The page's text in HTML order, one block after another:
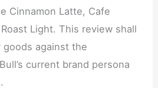
Cinnamon Latte, Cafe
Light. This review shall
against the
current brand persona